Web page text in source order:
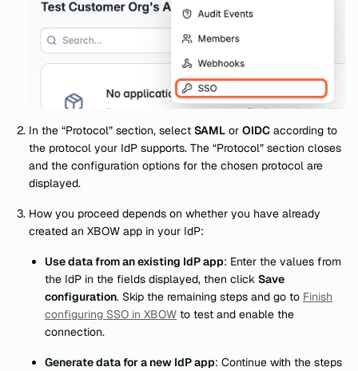
In the “Protocol” section, select SAML or OIDC according to
the protocol your IdP supports. The “Protocol” section closes
and the configuration options for the chosen protocol are
displayed.
How you proceed depends on whether you have already
created an XBOW app in your IdP:
Use data from an existing IdP app: Enter the values from
the IdP in the fields displayed, then click Save
configuration. Skip the remaining steps and go to Finish
configuring SSO in XBOW to test and enable the
connection.
Generate data for a new IdP app: Continue with the steps